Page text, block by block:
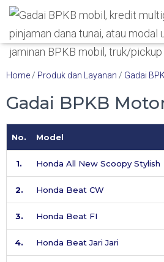
Home / Produk dan Layanan / Gadai
Gadai BPKB
No. Model
1. Honda All New Scoopy Stylish
2. Honda Beat CW
3. Honda Beat FI
4. Honda Beat Jari Jari